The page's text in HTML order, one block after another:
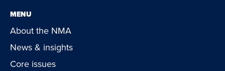
MENU
About the NMA
News & insights
Core issues